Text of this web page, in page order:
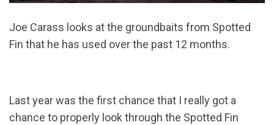
Joe Carass looks at the groundbaits from Spotted
Fin that he has used over the past 12 months.
Last year was the first chance that I really got a
chance to properly look through the Spotted Fin